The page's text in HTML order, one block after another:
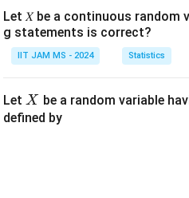
Thus,E(Y)
= -2
( ) = −2 × (− 1)
Let 𝑋 be a continuous random
g statements is correct?
IIT JAM MS - 2024 Statistics
Let X
X be a random variable
defined by